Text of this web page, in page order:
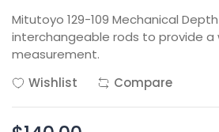
Mitutoyo 129-109 Mechanical
interchangeable rods to provide a
measurement.
Wishlist
Compare